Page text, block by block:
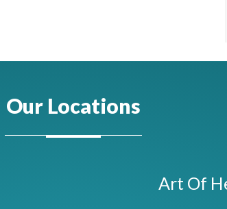
Our Locations
Art Of